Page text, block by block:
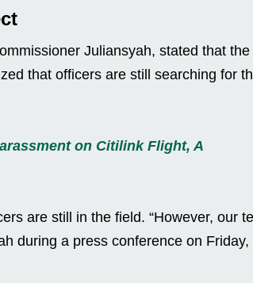
Juliansyah, stated that the
that officers are still searching for
on Citilink Flight, A
are still in the field. “However, our
during a press conference on Friday,